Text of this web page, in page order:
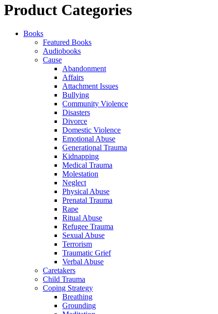
Product Categories
Books
Featured Books
Audiobooks
Cause
Abandonment
Affairs
Attachment Issues
Bullying
Community Violence
Disasters
Divorce
Domestic Violence
Emotional Abuse
Generational Trauma
Kidnapping
Medical Trauma
Molestation
Neglect
Physical Abuse
Prenatal Trauma
Rape
Ritual Abuse
Refugee Trauma
Sexual Abuse
Terrorism
Traumatic Grief
Verbal Abuse
Caretakers
Child Trauma
Coping Strategy
Breathing
Grounding